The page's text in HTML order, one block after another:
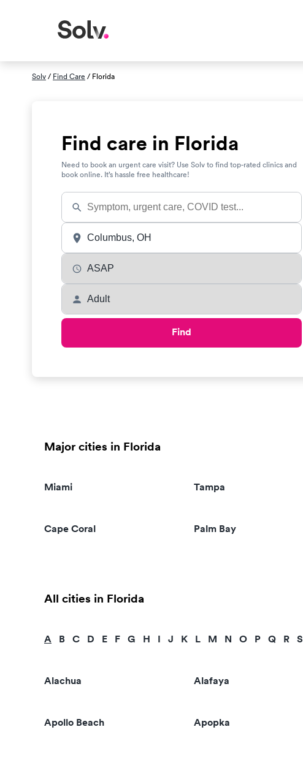
Solv/ Find Care / Florida
Find care in Florida
Need to book an urgent care visit? Use Solv to find top-rated clinics and
book online. It’s hassle free healthcare!
Find
Major cities in Florida
Miami Tampa
Cape Coral Palm Bay
All cities in Florida
A B C D E F G H I J K L M N O P Q R S
Alachua Alafaya
Apollo Beach Apopka